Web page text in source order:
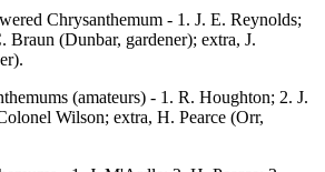
Chrysanthemum - 1. J. E. Reynolds;
Braun (Dunbar, gardener); extra, J.
(amateurs) - 1. R. Houghton; 2. J.
Wilson; extra, H. Pearce (Orr,